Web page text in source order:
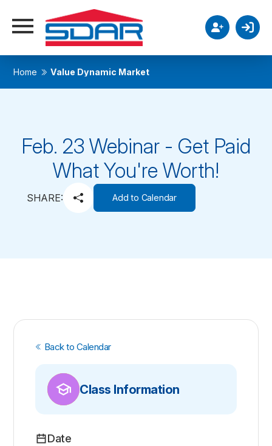
Home Value Dynamic Market
Feb. 23 Webinar - Get Paid
What You're Worth!
SHARE: Add to Calendar
Back to Calendar
Class Information
Date